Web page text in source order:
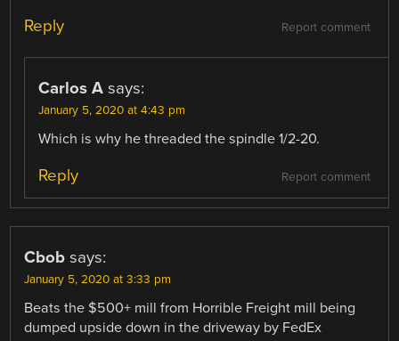
Report comment
Reply
Carlos A says:
January 5, 2020 at 4:43 pm
Which is why he threaded the spindle 1/2-20.
Report comment
Reply
Cbob says:
January 5, 2020 at 3:33 pm
Beats the $500+ mill from Horrible Freight mill being
dumped upside down in the driveway by FedEx